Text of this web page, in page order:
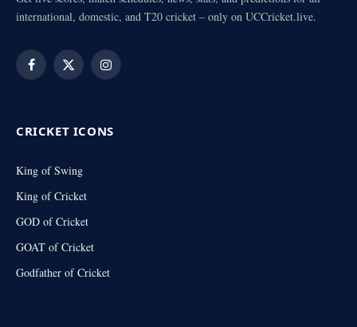
international, domestic, and T20 cricket – only on UCCricket.live.
Facebook
X
Instagram
CRICKET ICONS
King of Swing
King of Cricket
GOD of Cricket
GOAT of Cricket
Godfather of Cricket